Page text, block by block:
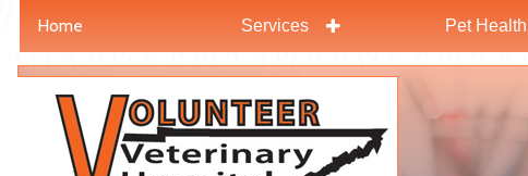
Skip
navigation
Skip
Volunteer
Veterinary
Home Services Pet Health